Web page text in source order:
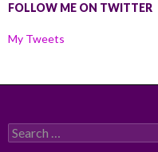
FOLLOW ME ON TWITTER
My Tweets
Search
for: